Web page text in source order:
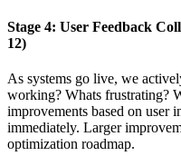
Stage 4: User Feedback
12)
As systems go live, we
working? Whats frustrating?
improvements based on user
immediately. Larger
optimization roadmap.